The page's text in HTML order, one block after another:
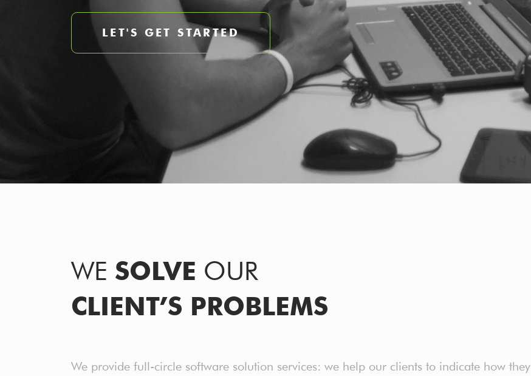
LET'S GET STARTED
WE SOLVE OUR
CLIENT’S PROBLEMS
We provide full-circle software solution services: we help our clients to indicate how they